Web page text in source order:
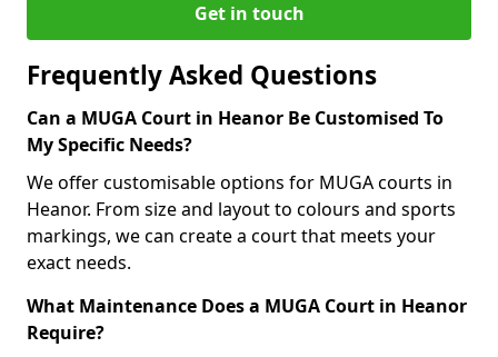
Get in touch
Frequently Asked Questions
Can a MUGA Court in Heanor Be Customised To
My Specific Needs?
We offer customisable options for MUGA courts in
Heanor. From size and layout to colours and sports
markings, we can create a court that meets your
exact needs.
What Maintenance Does a MUGA Court in Heanor
Require?